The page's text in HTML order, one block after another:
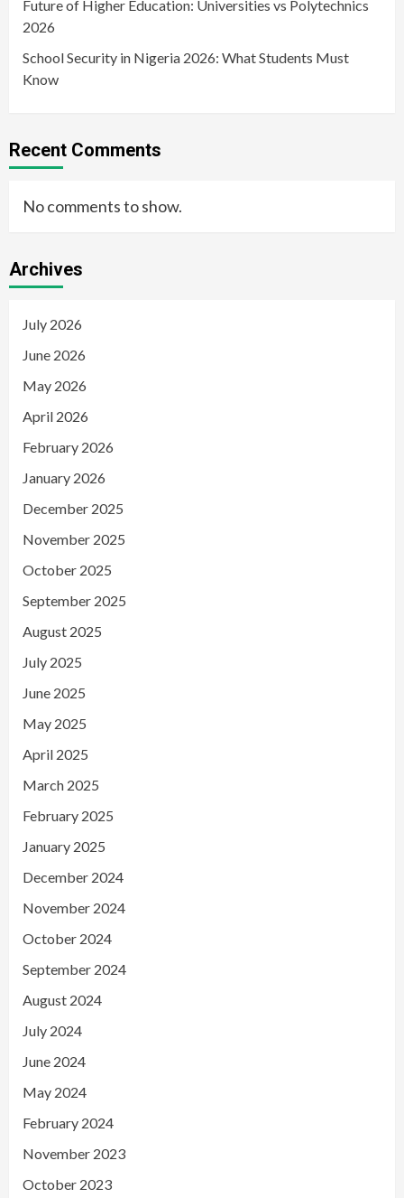
Future of Higher Education: Universities vs Polytechnics
2026
School Security in Nigeria 2026: What Students Must
Know
Recent Comments
No comments to show.
Archives
July 2026
June 2026
May 2026
April 2026
February 2026
January 2026
December 2025
November 2025
October 2025
September 2025
August 2025
July 2025
June 2025
May 2025
April 2025
March 2025
February 2025
January 2025
December 2024
November 2024
October 2024
September 2024
August 2024
July 2024
June 2024
May 2024
February 2024
November 2023
October 2023